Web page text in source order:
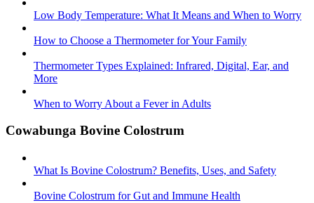
Low Body Temperature: What It Means and When to Worry
How to Choose a Thermometer for Your Family
Thermometer Types Explained: Infrared, Digital, Ear, and
More
When to Worry About a Fever in Adults
Cowabunga Bovine Colostrum
What Is Bovine Colostrum? Benefits, Uses, and Safety
Bovine Colostrum for Gut and Immune Health